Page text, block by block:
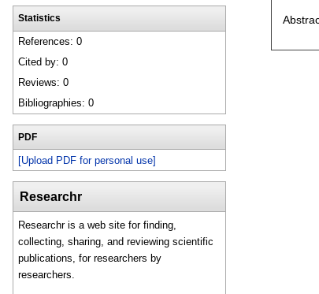
Statistics
References: 0
Cited by: 0
Reviews: 0
Bibliographies: 0
PDF
[Upload PDF for personal use]
Researchr
Researchr is a web site for finding,
collecting, sharing, and reviewing scientific
publications, for researchers by
researchers.